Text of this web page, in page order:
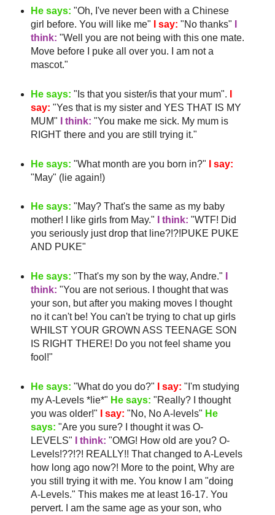
He says: "Oh, I've never been with a Chinese
girl before. You will like me"
I say: "No thanks"
think: "Well you are not being with this one mate.
Move before I puke all over you. I am not a
mascot."
He says: "Is that you sister/is that your mum".
say: "Yes that is my sister and YES THAT IS MY
MUM"
I think: "You make me sick. My mum is
RIGHT there and you are still trying it."
He says: "What month are you born in?" I say:
"May" (lie again!)
He says: "May? That'sthe same as my baby
mother! I like girls from May." I think: "WTF! Did
you seriously just drop that line?!?!PUKE PUKE
AND PUKE"
He says: "That'smy son by the way, Andre."
think: "You are not serious. I thought that was
your son, but after you making moves I thought
no it can't be! You can't be trying to chat up girls
WHILST YOUR GROWN ASS TEENAGE SON
IS RIGHT THERE! Do you not feel shame you
fool!"
He says: "What do you do?" I say: "I'm studying
my A-Levels *lie*" He says: "Really? I thought
you was older!"
I say: "No, No A-levels" He
says: "Are you sure? I thought it was O-
LEVELS"
I think: "OMG! How old are you? O-
Levels!??!?! REALLY!! That changed to A-Levels
how long ago now?! More to the point, Why are
you still trying it with me. You know I am "doing
A-Levels." This makes me at least16-17. You
pervert. I am the same age as your son, who